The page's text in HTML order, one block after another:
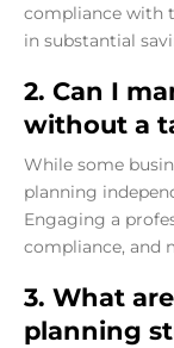
compliance with
in substantial
2. Can I
without a
While some
planning
Engaging a
compliance, and
3. What
planning